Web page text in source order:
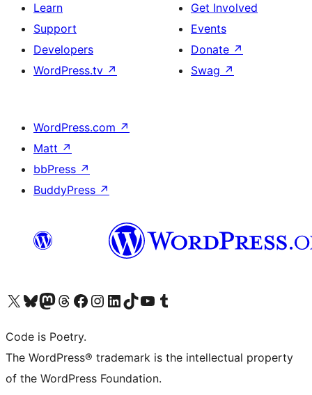
Learn
Support
Developers
WordPress.tv ↗
Get Involved
Events
Donate ↗
Swag ↗
WordPress.com ↗
Matt ↗
bbPress ↗
BuddyPress ↗
Visit our X (formerly Twitter) account
Visit our Bluesky account
Visit our Mastodon account
Visit our Threads account
Visit our Facebook page
Visit our Instagram account
Visit our LinkedIn account
Visit our TikTok account
Visit our YouTube channel
Visit our Tumblr account
Code is Poetry.
The WordPress® trademark is the intellectual property
of the WordPress Foundation.